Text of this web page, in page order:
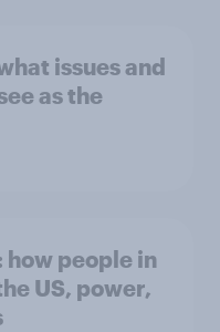
issues and
as the
people in
US, power,